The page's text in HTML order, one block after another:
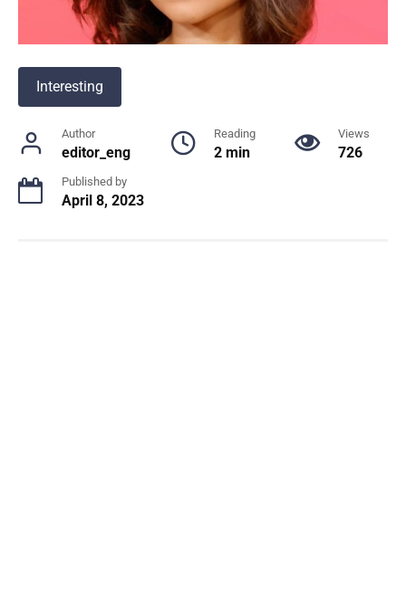
Interesting
Author
editor_eng
Reading
2 min
Views
726
Published by
April 8, 2023